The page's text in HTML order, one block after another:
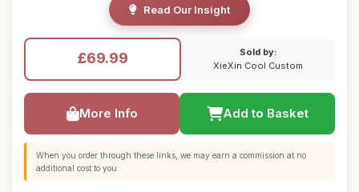
Read Our Insight
£69.99
Sold by:
XieXin Cool Custom
More Info Add to Basket
When you order through these links, we may earn a commission at no
additional cost to you.